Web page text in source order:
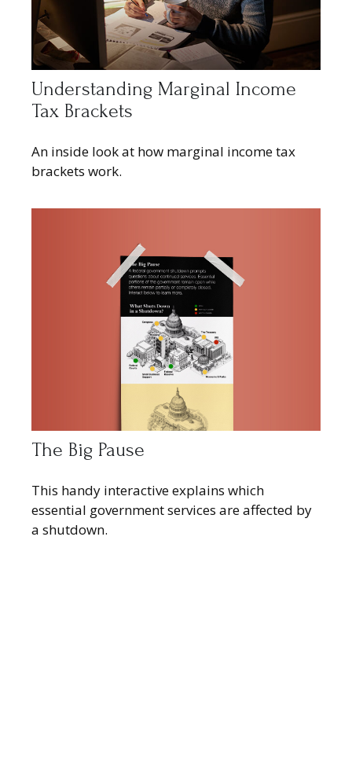
Understanding Marginal Income
Tax Brackets
An inside look at how marginal income tax
brackets work.
The Big Pause
This handy interactive explains which
essential government services are affected by
a shutdown.